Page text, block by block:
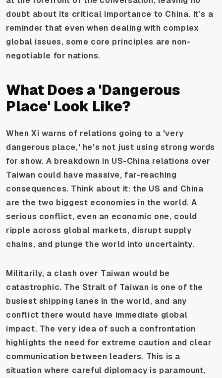
doubt about its critical importance to China. It’s a
reminder that even when dealing with complex
global issues, some core principles are non-
negotiable for nations.
What Does a 'Dangerous
Place' Look Like?
When Xi warns of relations going to a 'very
dangerous place,' he's not just using strong words
for show. A breakdown in US-China relations over
Taiwan could have massive, far-reaching
consequences. Think about it: the US and China
are the two biggest economies in the world. A
serious conflict, even an economic one, could
ripple across global markets, disrupt supply
chains, and plunge the world into uncertainty.
Militarily, a clash over Taiwan would be
catastrophic. The Strait of Taiwan is one of the
busiest shipping lanes in the world, and any
conflict there would have immediate global
impact. The very idea of such a confrontation
highlights the need for extreme caution and clear
communication between leaders. This is a
situation where careful diplomacy is paramount,